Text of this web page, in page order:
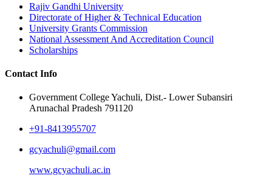
Rajiv Gandhi University
Directorate of Higher & Technical Education
University Grants Commission
National Assessment And Accreditation Council
Scholarships
Contact Info
Government College Yachuli, Dist.- Lower Subansiri
Arunachal Pradesh 791120
+91-8413955707
gcyachuli@gmail.com
www.gcyachuli.ac.in